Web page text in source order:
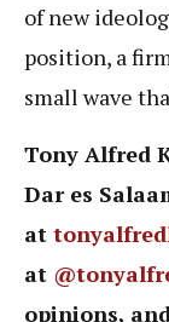
of new
position, a
small wave
Tony Alfred
Dar es
at
at
opinions,